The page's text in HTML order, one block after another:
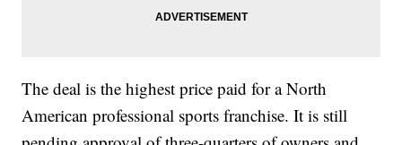
The deal is the highest price paid for a North
American professional sports franchise. It is still